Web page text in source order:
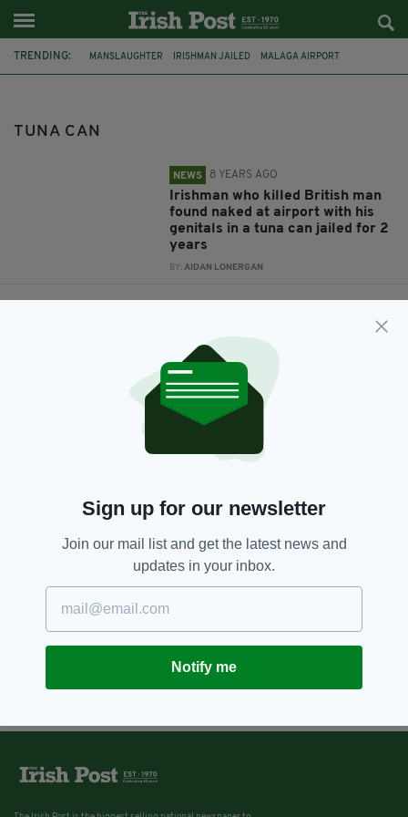
TRENDING: MANSLAUGHTER IRISHMAN JAILED MALAGA AIRPORT
TUNA CAN
NEWS 8 YEARS AGO
Irishman who killed British man
found naked at airport with his
genitals in a tuna can jailed for 2
years
BY:AIDAN LONERGAN
Sign up for our newsletter
Join our mail list and get the latest news and
updates in your inbox.
Notify me